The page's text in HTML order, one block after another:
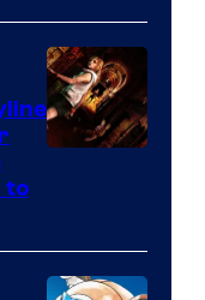
of
Game
Freak
to